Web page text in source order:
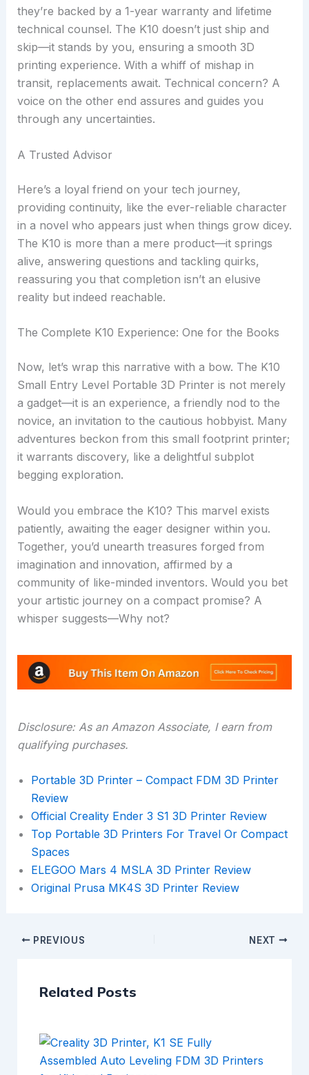
they’re backed by a 1-year warranty and lifetime
technical counsel. The K10 doesn’t just ship and
skip—it stands by you, ensuring a smooth 3D
printing experience. With a whiff of mishap in
transit, replacements await. Technical concern? A
voice on the other end assures and guides you
through any uncertainties.
A Trusted Advisor
Here’s a loyal friend on your tech journey,
providing continuity, like the ever-reliable character
in a novel who appears just when things grow dicey.
The K10 is more than a mere product—it springs
alive, answering questions and tackling quirks,
reassuring you that completion isn’t an elusive
reality but indeed reachable.
The Complete K10 Experience: One for the Books
Now, let’s wrap this narrative with a bow. The K10
Small Entry Level Portable 3D Printer is not merely
a gadget—it is an experience, a friendly nod to the
novice, an invitation to the cautious hobbyist. Many
adventures beckon from this small footprint printer;
it warrants discovery, like a delightful subplot
begging exploration.
Would you embrace the K10? This marvel exists
patiently, awaiting the eager designer within you.
Together, you’d unearth treasures forged from
imagination and innovation, affirmed by a
community of like-minded inventors. Would you bet
your artistic journey on a compact promise? A
whisper suggests—Why not?
Disclosure: As an Amazon Associate, I earn from
qualifying purchases.
Portable 3D Printer – Compact FDM 3D Printer
Review
Official Creality Ender 3 S1 3D Printer Review
Top Portable 3D Printers For Travel Or Compact
Spaces
ELEGOO Mars 4 MSLA 3D Printer Review
Original Prusa MK4S 3D Printer Review
PREVIOUS NEXT
Related Posts